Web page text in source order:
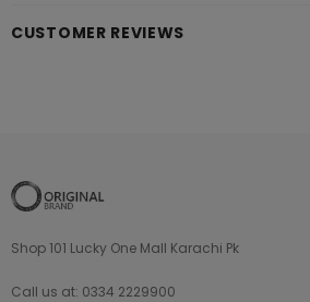
CUSTOMER REVIEWS
Shop 101 Lucky One Mall Karachi Pk
Call us at: 0334 2229900